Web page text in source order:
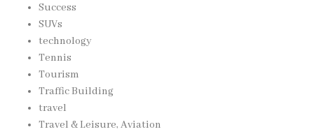
Success
SUVs
technology
Tennis
Tourism
Traffic Building
travel
Travel & Leisure, Aviation